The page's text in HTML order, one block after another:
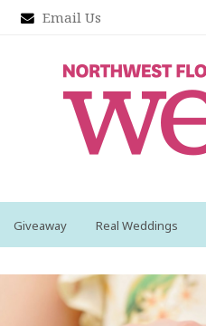
Email Us
Giveaway Real Weddings